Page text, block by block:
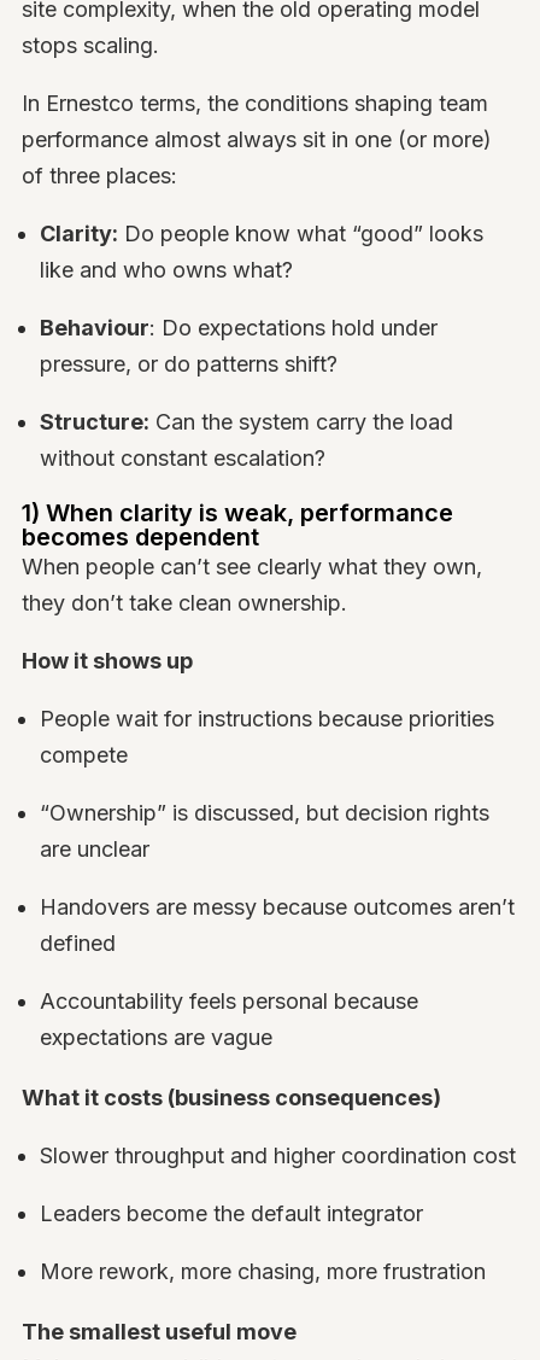
site complexity, when the old operating model
stops scaling.
In Ernestco terms, the conditions shaping team
performance almost always sit in one (or more)
of three places:
Clarity: Do people know what “good” looks
like and who owns what?
Behaviour: Do expectations hold under
pressure, or do patterns shift?
Structure: Can the system carry the load
without constant escalation?
1) When clarity is weak, performance
becomes dependent
When people can’t see clearly what they own,
they don’t take clean ownership.
How it shows up
People wait for instructions because priorities
compete
“Ownership” is discussed, but decision rights
are unclear
Handovers are messy because outcomes aren’t
defined
Accountability feels personal because
expectations are vague
What it costs (business consequences)
Slower throughput and higher coordination cost
Leaders become the default integrator
More rework, more chasing, more frustration
The smallest useful move